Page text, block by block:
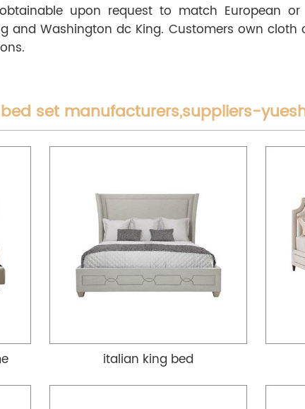
upon request to match European or
and Washington dc King. Customers own
set manufacturers,suppliers-
italian king bed